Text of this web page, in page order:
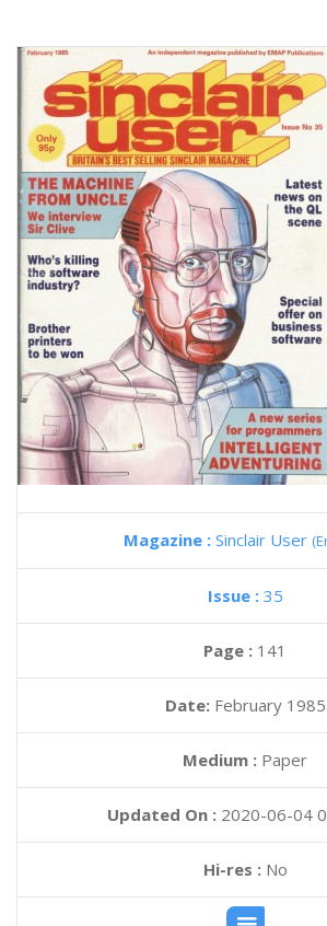
Magazine : Sinclair User
Issue : 35
Page : 141
Date: February 1985
Medium : Paper
Updated On : 2020-06-04
Hi-res :No